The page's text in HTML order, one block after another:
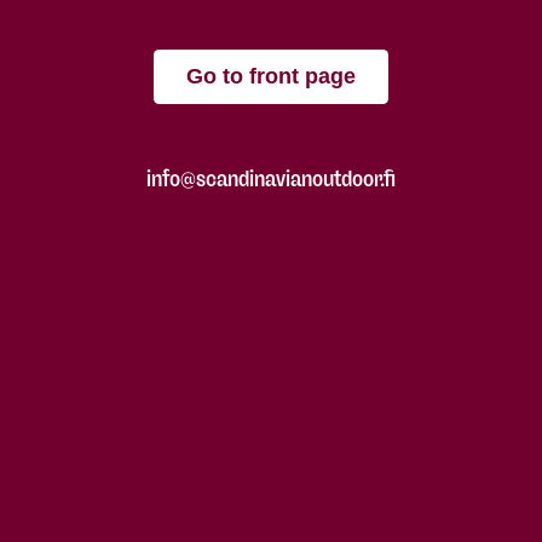
Go to front page
info@scandinavianoutdoor.fi